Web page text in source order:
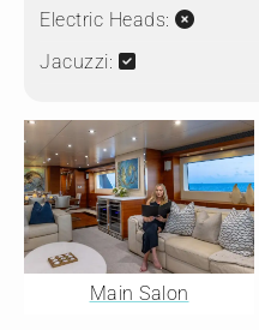
Electric Heads:
Jacuzzi:
Main Salon